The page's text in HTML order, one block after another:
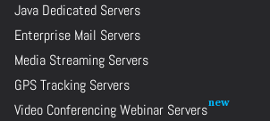
Java Dedicated Servers
Enterprise Mail Servers
Media Streaming Servers
GPS Tracking Servers
Video Conferencing Webinar Servers